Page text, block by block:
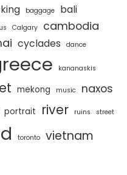
baggage bali
Calgary cambodia
cyclades dance
kananaskis
mekong music naxos
portrait river ruins street
toronto vietnam